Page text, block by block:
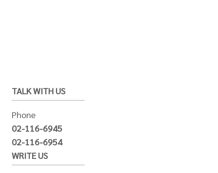
TALK WITH US
Phone
02-116-6945
02-116-6954
WRITE US